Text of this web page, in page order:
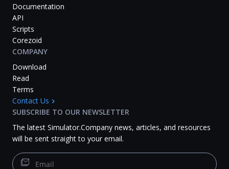
Documentation
API
Scripts
Corezoid
COMPANY
Download
Read
Terms
Contact Us
SUBSCRIBE TO OUR NEWSLETTER
The latest Simulator.Company news, articles, and resources
will be sent straight to your email.